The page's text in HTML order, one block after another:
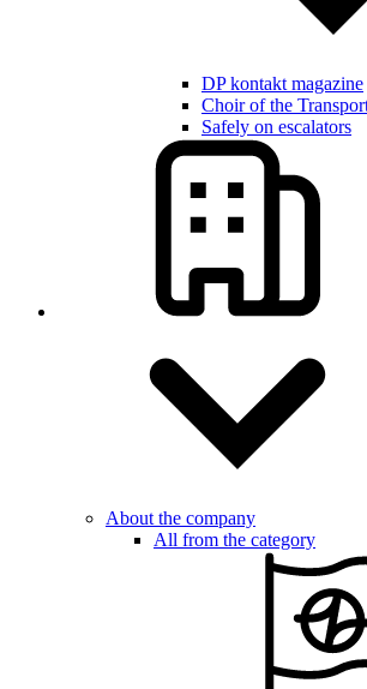
DP kontakt magazine
Choir of the
Safely on escalators
About the company
All from the category